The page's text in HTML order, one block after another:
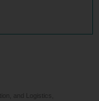
and Logistics,